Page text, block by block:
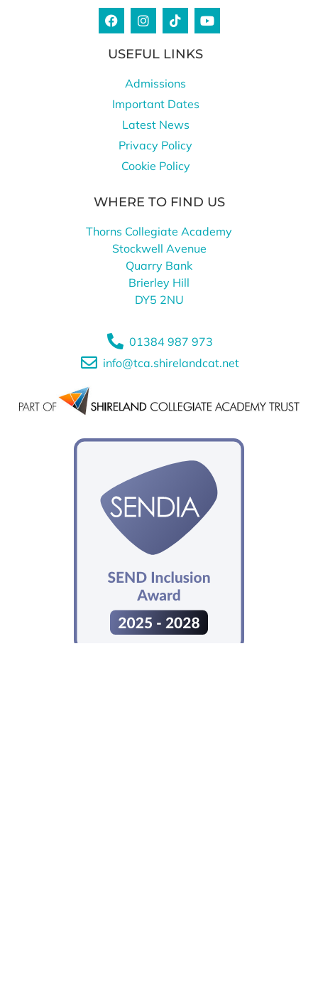
USEFUL LINKS
Admissions
Important Dates
Latest News
Privacy Policy
Cookie Policy
WHERE TO FIND US
Thorns Collegiate Academy
Stockwell Avenue
Quarry Bank
Brierley Hill
DY5 2NU
01384 987 973
info@tca.shirelandcat.net